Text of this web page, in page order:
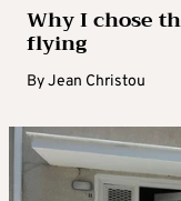
Why I chose
flying
ByJean Christou